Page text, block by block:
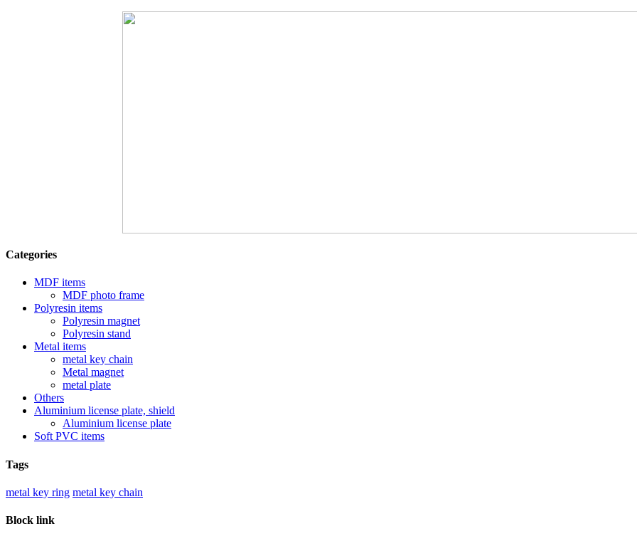
Categories
MDF items
MDF photo frame
Polyresin items
Polyresin magnet
Polyresin stand
Metal items
metal key chain
Metal magnet
metal plate
Others
Aluminium license plate, shield
Aluminium license plate
Soft PVC items
Tags
metal key ring metal key chain
Block link